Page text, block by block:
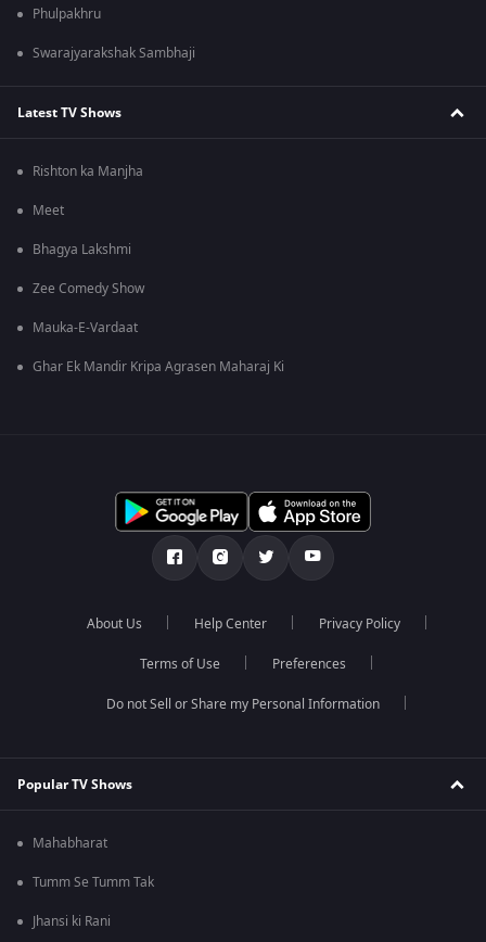
Phulpakhru
Swarajyarakshak Sambhaji
Latest TV Shows
Rishton ka Manjha
Meet
Bhagya Lakshmi
Zee Comedy Show
Mauka-E-Vardaat
Ghar Ek Mandir Kripa Agrasen Maharaj Ki
About Us Help Center Privacy Policy
Terms of Use Preferences
Do not Sell or Share my Personal Information
Popular TV Shows
Mahabharat
Tumm Se Tumm Tak
Jhansi ki Rani